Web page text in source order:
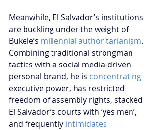
Meanwhile, El Salvador’s institutions
are buckling under the weight of
Bukele’s millennial authoritarianism.
Combining traditional strongman
tactics with a social media-driven
personal brand, he is concentrating
executive power, has restricted
freedom of assembly rights, stacked
El Salvador’s courts with ‘yes men’,
and frequently intimidates